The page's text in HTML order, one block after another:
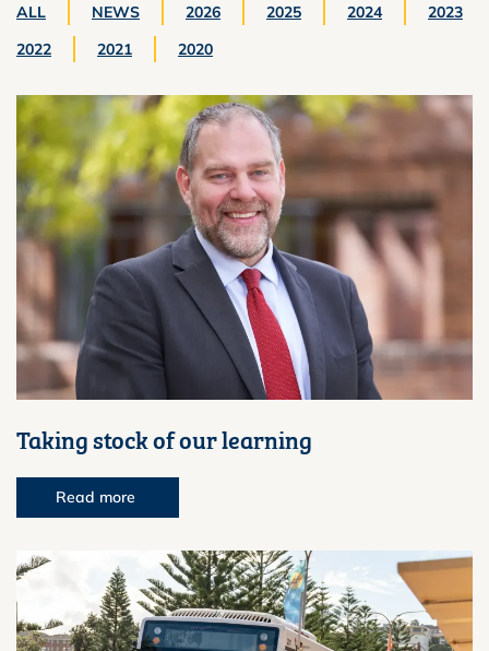
ALL NEWS 2026 2025 2024
2023
2022
2021 2020
Taking stock of our learning
Read more